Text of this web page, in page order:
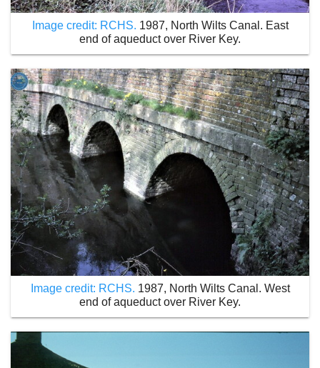
Image credit: RCHS. 1987, North Wilts Canal. East
end of aqueduct over River Key.
Image credit: RCHS. 1987, North Wilts Canal. West
end of aqueduct over River Key.